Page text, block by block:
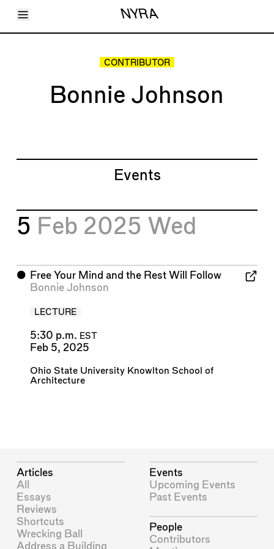
Toggle Menu NYRA
Articles
Shop
CONTRIBUTOR
Bonnie Johnson
Events
5 Feb 2025 Wed
⬤ Free Your Mind and the Rest Will Follow
Bonnie Johnson
LECTURE
5:30 p.m. EST
Feb 5, 2025
Ohio State University Knowlton School of
Architecture
Articles
All
Essays
Reviews
Shortcuts
Wrecking Ball
Address a Building
Events
Upcoming Events
Past Events
People
Contributors